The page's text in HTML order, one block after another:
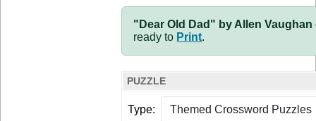
"Dear Old Dad" by Allen Vaughan
ready to Print.
PUZZLE
Type: